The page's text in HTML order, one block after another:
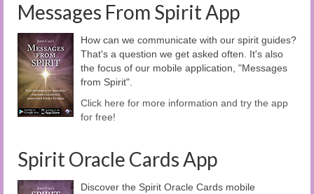
Messages From Spirit App
How can we communicate with our spirit guides?
That's a question we get asked often. It's also
the focus of our mobile application, "Messages
from Spirit".
Click here for more information and try the app
for free!
Spirit Oracle Cards App
Discover the Spirit Oracle Cards mobile